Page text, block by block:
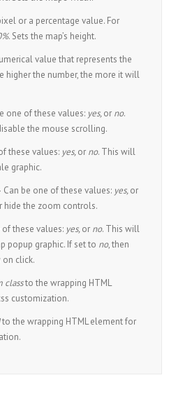
or a percentage value. For
. Sets the map’s height.
value that represents the
higher the number, the more it will
one of these values: yes,or no.
the mouse scrolling.
these values: yes,or no. This will
graphic.
Can be one of these values: yes,or
hide the zoom controls.
these values: yes,or no. This will
popup graphic. If set to no, then
click.
classto the wrapping HTML
customization.
to the wrapping HTML element for